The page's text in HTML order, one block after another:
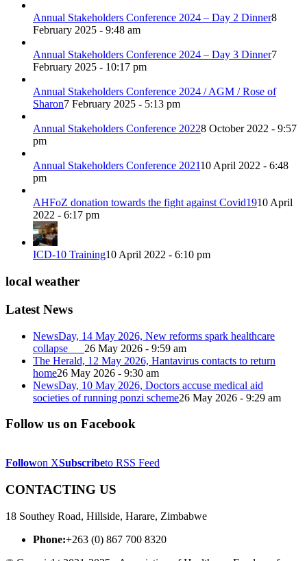
Annual Stakeholders Conference 2024 – Day 2 Dinner8
February 2025 - 9:48 am
Annual Stakeholders Conference 2024 – Day 3 Dinner7
February 2025 - 10:17 pm
Annual Stakeholders Conference 2024 / AGM / Rose of
Sharon7 February 2025 - 5:13 pm
Annual Stakeholders Conference 20228 October 2022 - 9:57
pm
Annual Stakeholders Conference 202110 April 2022 - 6:48
pm
AHFoZ donation towards the fight against Covid1910 April
2022 - 6:17 pm
ICD-10 Training10 April 2022 - 6:10 pm
local weather
Latest News
NewsDay, 14 May 2026, New reforms spark healthcare
collapse 26 May 2026 - 9:59 am
The Herald, 12 May 2026, Hantavirus contacts to return
home26 May 2026 - 9:30 am
NewsDay, 10 May 2026, Doctors accuse medical aid
societies of running ponzi scheme26 May 2026 - 9:29 am
Follow us on Facebook
Followon XSubscribeto RSS Feed
CONTACTING US
18 Southey Road, Hillside, Harare, Zimbabwe
Phone:+263 (0) 867 700 8320